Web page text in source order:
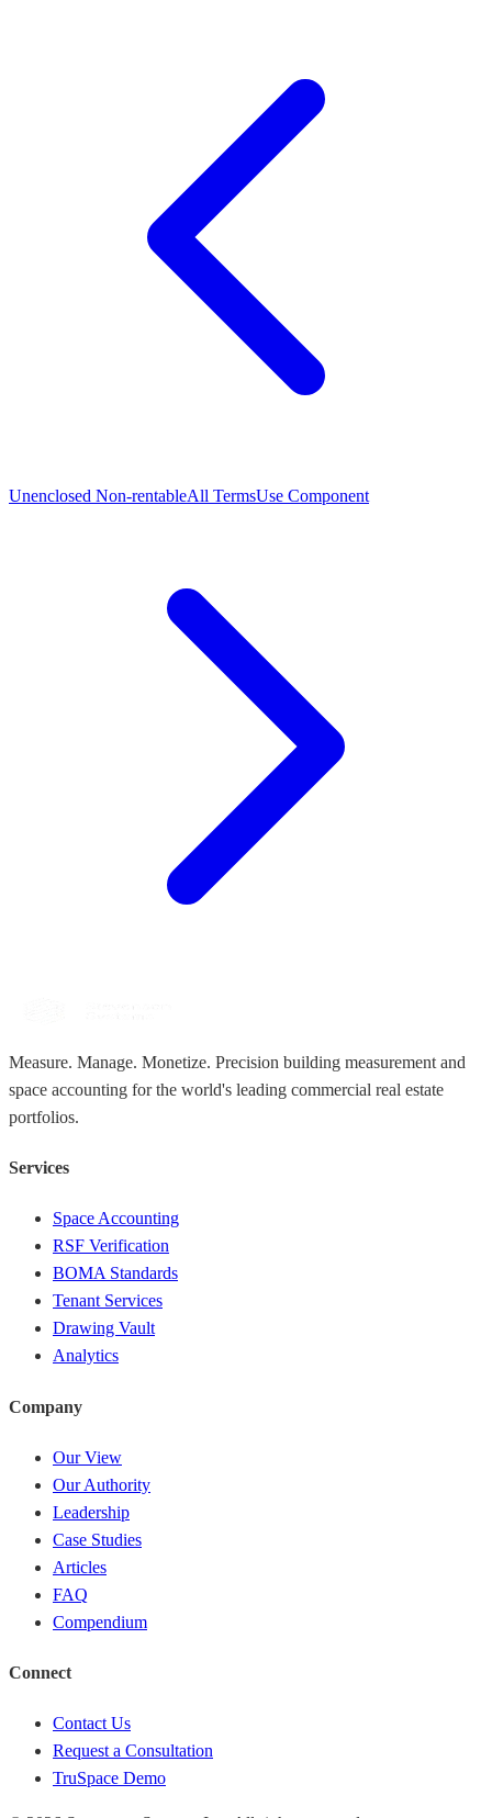
Unenclosed Non-rentableAll TermsUse Component
Measure. Manage. Monetize. Precision building measurement and
space accounting for the world's leading commercial real estate
portfolios.
Services
Space Accounting
RSF Verification
BOMA Standards
Tenant Services
Drawing Vault
Analytics
Company
Our View
Our Authority
Leadership
Case Studies
Articles
FAQ
Compendium
Connect
Contact Us
Request a Consultation
TruSpace Demo